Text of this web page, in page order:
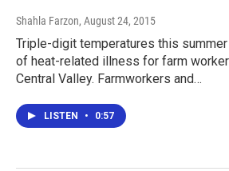
Shahla Farzon, August 24, 2015
Triple-digit temperatures this
of heat-related illness for farm
Central Valley. Farmworkers and…
LISTEN • 0:57